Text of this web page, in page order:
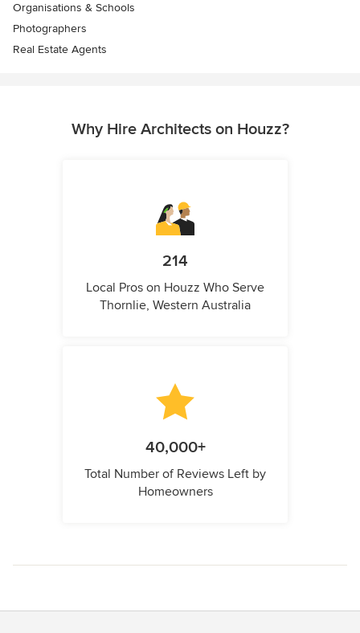
Organisations & Schools
Photographers
Real Estate Agents
Why Hire Architects on Houzz?
214
Local Pros on Houzz Who Serve
Thornlie, Western Australia
40,000+
Total Number of Reviews Left by
Homeowners